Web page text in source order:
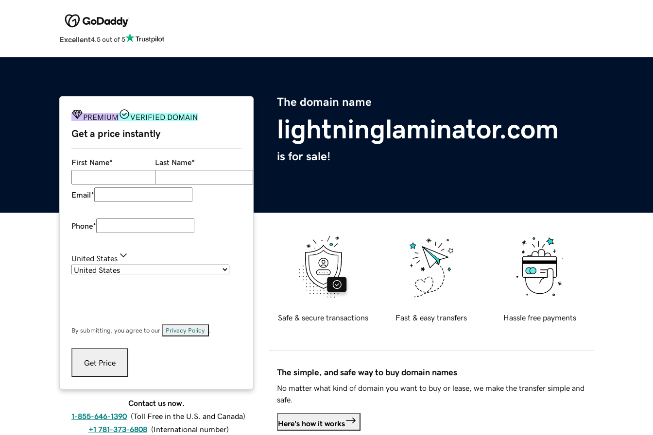
Excellent4.5 out of 5
The domain name
lightninglaminator.com
is for sale!
PREMIUM VERIFIED DOMAIN
Get a price instantly
First Name* Last Name*
Email*
Phone*
United States
By submitting, you agree to our Privacy Policy
Get Price
Contact us now.
1-855-646-1390 (Toll Free in the U.S. and Canada)
+1 781-373-6808 (International number)
Safe & secure transactions Fast & easy transfers Hassle free payments
The simple, and safe way to buy domain names
No matter what kind of domain you want to buy or lease, we make the transfer simple and
safe.
Here's how it works